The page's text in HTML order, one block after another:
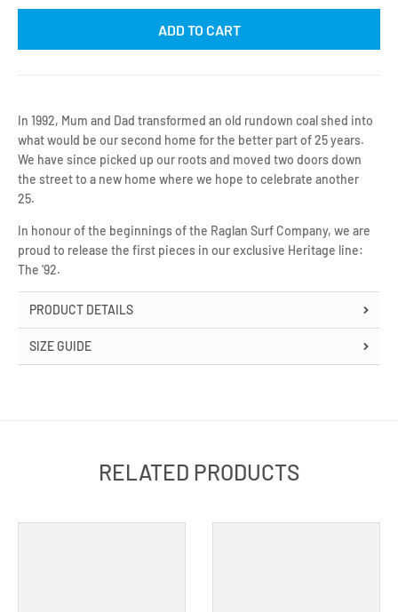
ADD TO CART
In 1992, Mum and Dad transformed an old rundown coal shed into
what would be our second home for the better part of 25 years.
We have since picked up our roots and moved two doors down
the street to a new home where we hope to celebrate another
25.
In honour of the beginnings of the Raglan Surf Company, we are
proud to release the first pieces in our exclusive Heritage line:
The '92.
PRODUCT DETAILS
SIZE GUIDE
RELATED PRODUCTS